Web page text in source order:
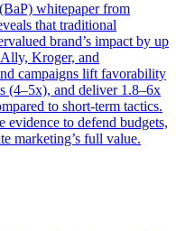
whitepaper from
that traditional
brand’s impact by up
Kroger, and
campaigns lift favorability
(4–5x), and deliver 1.8–6x
to short-term tactics.
to defend budgets,
marketing’s full value.